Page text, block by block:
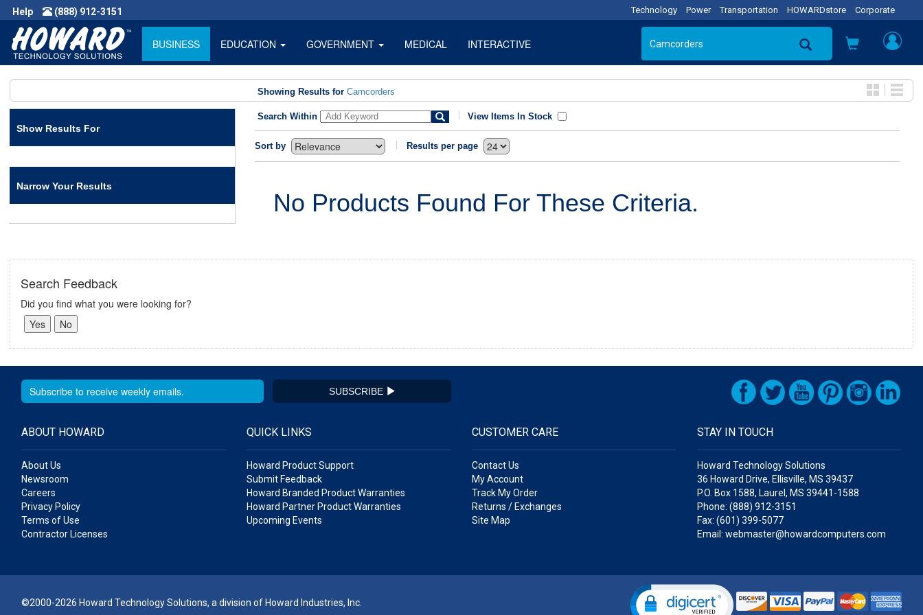
Help (888) 912-3151 Technology Power Transportation HOWARDstore Corporate
BUSINESS EDUCATION GOVERNMENT MEDICAL INTERACTIVE
Showing Results for Camcorders
Show Results For
Narrow Your Results
Search Within View Items In Stock
Sort by Results per page
No Products Found For These Criteria.
Search Feedback
Did you find what you were looking for?
SUBSCRIBE
ABOUT HOWARD
About Us
Newsroom
Careers
Privacy Policy
Terms of Use
Contractor Licenses
QUICK LINKS
Howard Product Support
Submit Feedback
Howard Branded Product Warranties
Howard Partner Product Warranties
Upcoming Events
CUSTOMER CARE
Contact Us
My Account
Track My Order
Returns / Exchanges
Site Map
STAY IN TOUCH
Howard Technology Solutions
36 Howard Drive, Ellisville, MS 39437
P.O. Box 1588, Laurel, MS 39441-1588
Phone: (888) 912-3151
Fax: (601) 399-5077
Email: webmaster@howardcomputers.com
©2000-2026 Howard Technology Solutions, a division of Howard Industries, Inc.